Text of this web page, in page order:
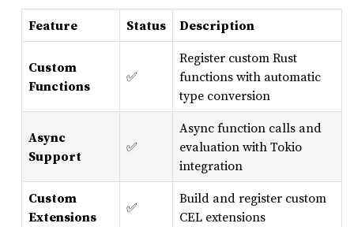
Feature Status Description
Custom
Functions
✅
Register custom Rust
functions with automatic
type conversion
Async
Support
✅
Async function calls and
evaluation with Tokio
integration
Custom
Extensions
✅
Build and register custom
CEL extensions